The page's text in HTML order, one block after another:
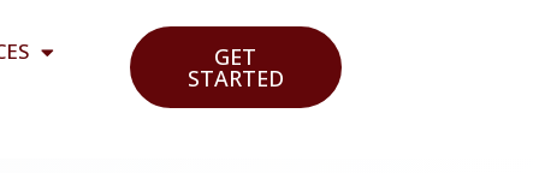
GET
STARTED